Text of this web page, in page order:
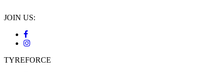
JOIN US:
TYREFORCE